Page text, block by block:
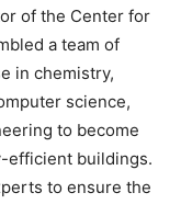
of the Center for
a team of
in chemistry,
science,
to become
efficient buildings.
to ensure the